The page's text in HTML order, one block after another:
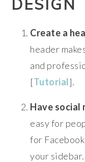
DESIGN
Create a
header
and
[Tutorial].
Have social
easy for
for
your sidebar.